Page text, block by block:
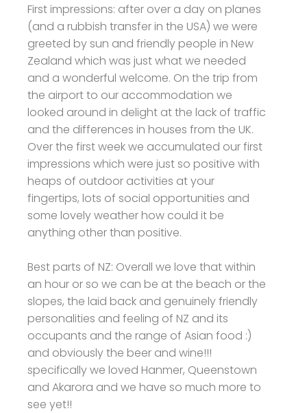
First impressions: after over a day on planes
(and a rubbish transfer in the USA) we were
greeted by sun and friendly people in New
Zealand which was just what we needed
and a wonderful welcome. On the trip from
the airport to our accommodation we
looked around in delight at the lack of traffic
and the differences in houses from the UK.
Over the first week we accumulated our first
impressions which were just so positive with
heaps of outdoor activities at your
fingertips, lots of social opportunities and
some lovely weather how could it be
anything other than positive.
Best parts of NZ: Overall we love that within
an hour or so we can be at the beach or the
slopes, the laid back and genuinely friendly
personalities and feeling of NZ and its
occupants and the range of Asian food :)
and obviously the beer and wine!!!
specifically we loved Hanmer, Queenstown
and Akarora and we have so much more to
see yet!!